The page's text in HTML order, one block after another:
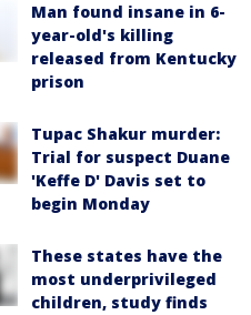
Man found insane in 6-
year-old's killing
released from Kentucky
prison
Tupac Shakur murder:
Trial for suspect Duane
'Keffe D' Davis set to
begin Monday
These states have the
most underprivileged
children, study finds